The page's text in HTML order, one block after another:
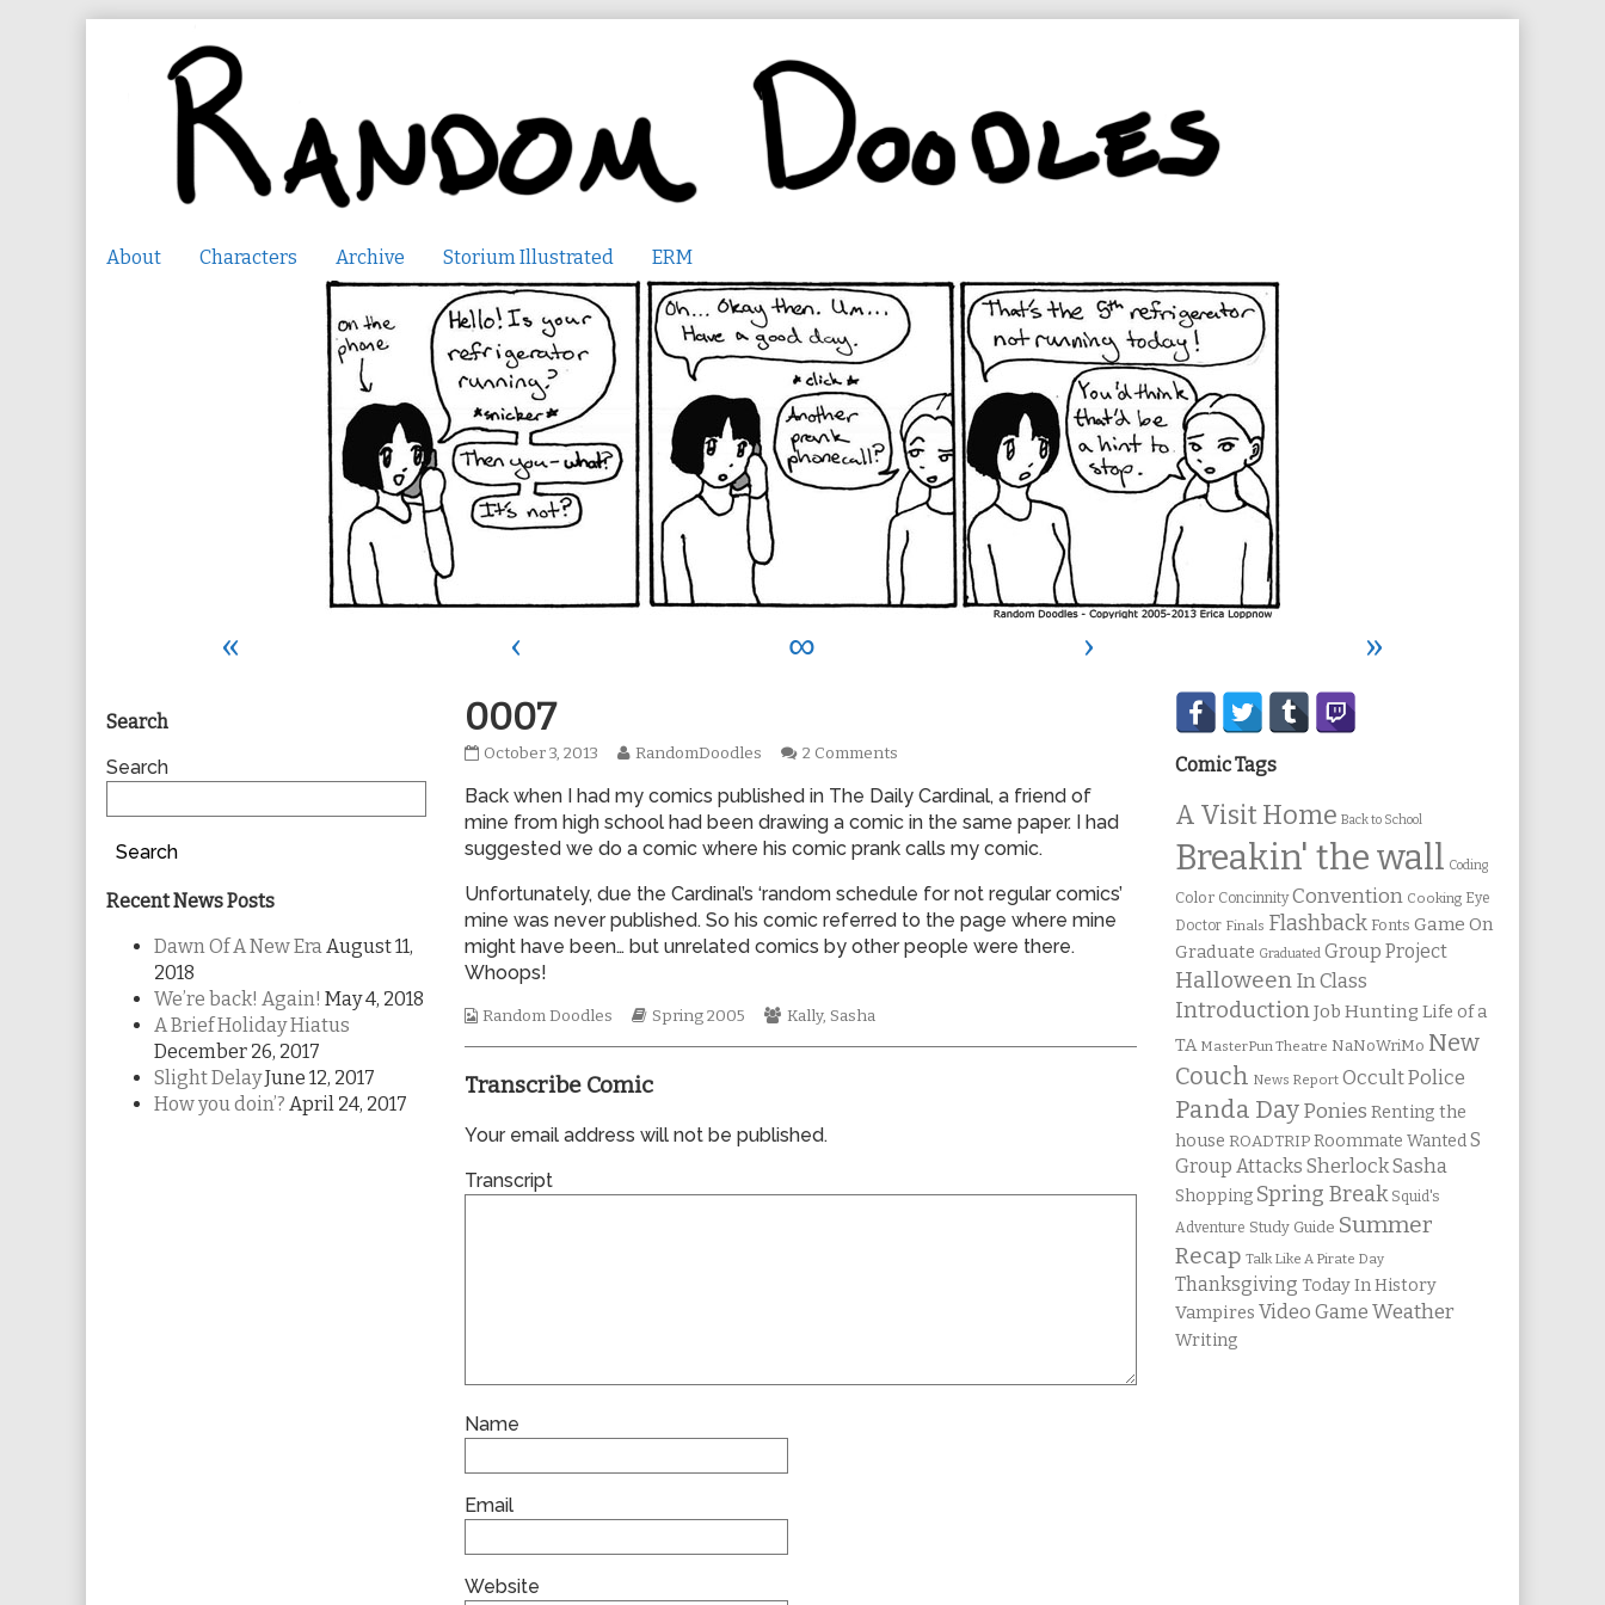
About Characters Archive Storium Illustrated ERM
« ‹ ∞ ›
»
0007
0007
on
October 3, 2013
Read
posts
by
author
0007,
RandomDoodles 2 Commentson
Back when I had my comics published in The Daily Cardinal, a friend of
mine from high school had been drawing a comic in the same paper. I had
suggested we do a comic where his comic prank calls my comic.
Unfortunately, due the Cardinal’s ‘random schedule for not regular comics’
mine was never published. So his comic referred to the page where mine
might have been… but unrelated comics by other people were there.
Whoops!
Webcomic
Random Doodles
Webcomic
Spring 2005
Webcomic
Kally, Sasha
Transcribe Comic
Your email address will not be published.
Transcript
Name
Email
Website
Primary
Sidebar
Search
Search
Search
Recent News Posts
Dawn Of A New EraAugust 11,
2018
We’re back! Again! May 4, 2018
A Brief Holiday Hiatus
December 26, 2017
Slight DelayJune 12, 2017
How you doin’? April 24, 2017
Secondary
Sidebar
Comic Tags
A Visit Home Back to School
Breakin' the wall Coding
Color Concinnity Convention Cooking Eye
Doctor Finals Flashback Fonts Game On
Graduate Graduated Group Project
Halloween In Class
IntroductionJob Hunting Life of a
TA MasterPun Theatre NaNoWriMo New
Couch News Report Occult Police
Panda Day Ponies Renting the
house ROADTRIP Roommate Wanted S
Group Attacks Sherlock Sasha
Shopping Spring Break Squid's
Adventure Study Guide Summer
Recap Talk Like A Pirate Day
Thanksgiving Today In History
Vampires Video Game Weather
Writing